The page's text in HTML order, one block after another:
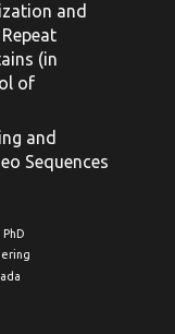
and
(in
of
and
Sequences